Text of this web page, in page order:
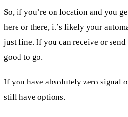
So, if you’re on location and you
here or there, it’s likely your
just fine. If you can receive or send
good to go.
If you have absolutely zero signal
still have options.